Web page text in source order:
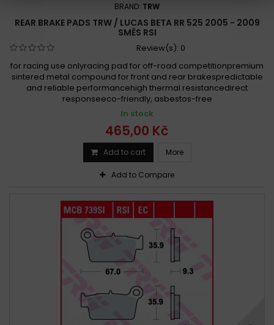
BRAND: TRW
REAR BRAKE PADS TRW / LUCAS BETA RR 525 2005 - 2009
SMĚS RSI
Review(s): 0
for racing use onlyracing pad for off-road competitionpremium
sintered metal compound for front and rear brakespredictable
and reliable performancehigh thermal resistancedirect
responseeco-friendly, asbestos-free
In stock
465,00 Kč
Add to cart More
Add to Compare